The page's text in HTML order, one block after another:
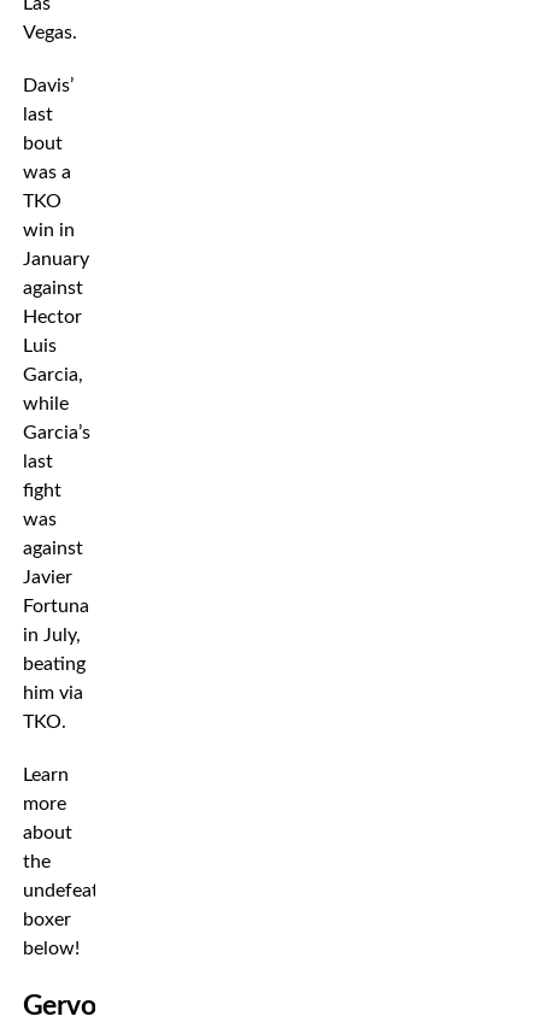
Vegas.
Davis’
last
bout
was a
TKO
win in
January
against
Hector
Luis
Garcia,
while
Garcia’s
last
fight
was
against
Javier
Fortuna
in July,
beating
him via
TKO.
Learn
more
about
the
undefeated
boxer
below!
Gervonta